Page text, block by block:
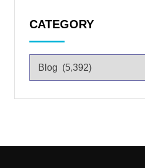
CATEGORY